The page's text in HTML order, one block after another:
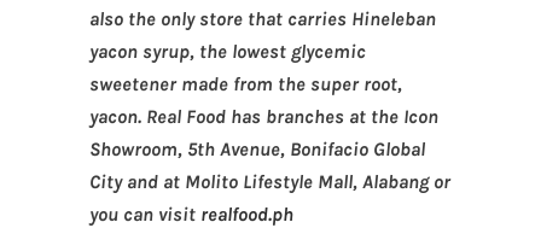
also the only store that carries Hineleban
yacon syrup, the lowest glycemic
sweetener made from the super root,
yacon. Real Food has branches at the Icon
Showroom, 5th Avenue, Bonifacio Global
City and at Molito Lifestyle Mall, Alabang or
you can visit realfood.ph